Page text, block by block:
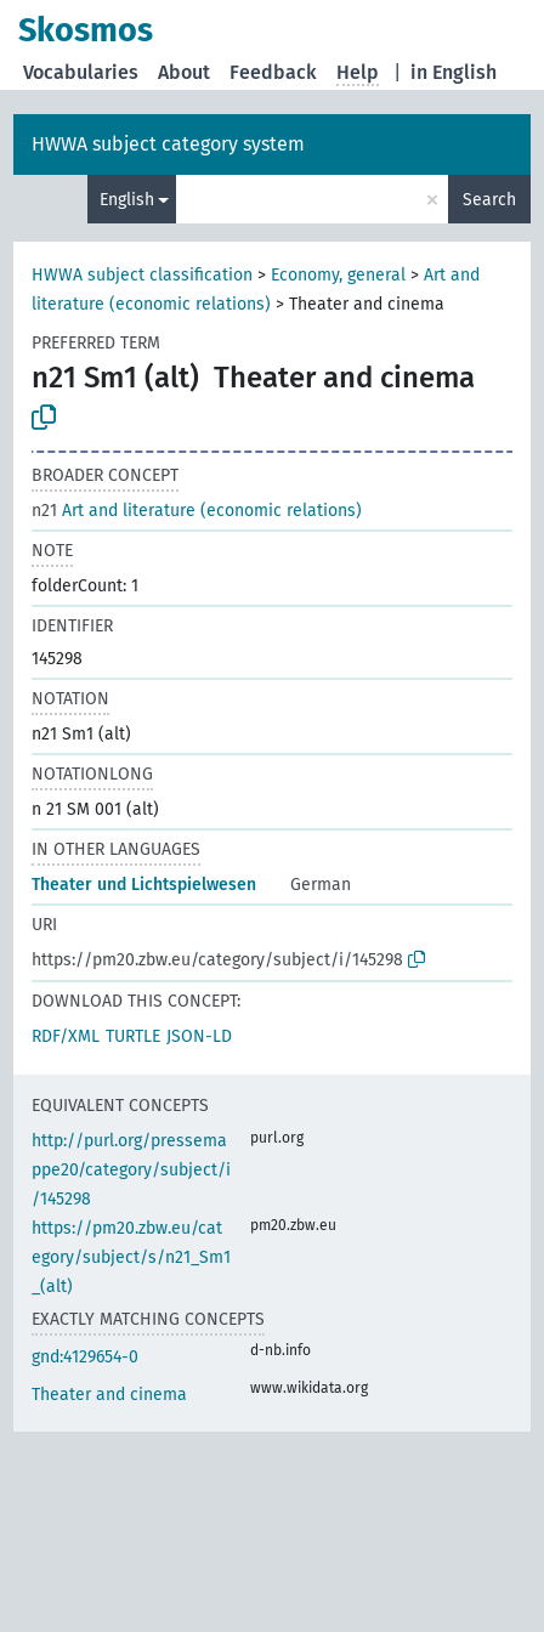
Skosmos
in English
Vocabularies About Feedback Help
HWWA subject category system
English × Search
HWWA subject classification > Economy, general >Art and
literature (economic relations) >Theater and cinema
PREFERRED TERM
n21 Sm1 (alt) Theater and cinema
BROADER CONCEPT
n21Art and literature (economic relations)
NOTE
folderCount: 1
IDENTIFIER
145298
NOTATION
n21 Sm1 (alt)
NOTATIONLONG
n 21 SM 001 (alt)
IN OTHER LANGUAGES
Theater und Lichtspielwesen
German
URI
https://pm20.zbw.eu/category/subject/i/145298
DOWNLOAD THIS CONCEPT:
RDF/XML TURTLE JSON-LD
EQUIVALENT CONCEPTS
http://purl.org/pressema
ppe20/category/subject/i
/145298
purl.org
https://pm20.zbw.eu/cat
egory/subject/s/n21_Sm1
_(alt)
pm20.zbw.eu
EXACTLY MATCHING CONCEPTS
gnd:4129654-0
d-nb.info
Theater and cinema www.wikidata.org